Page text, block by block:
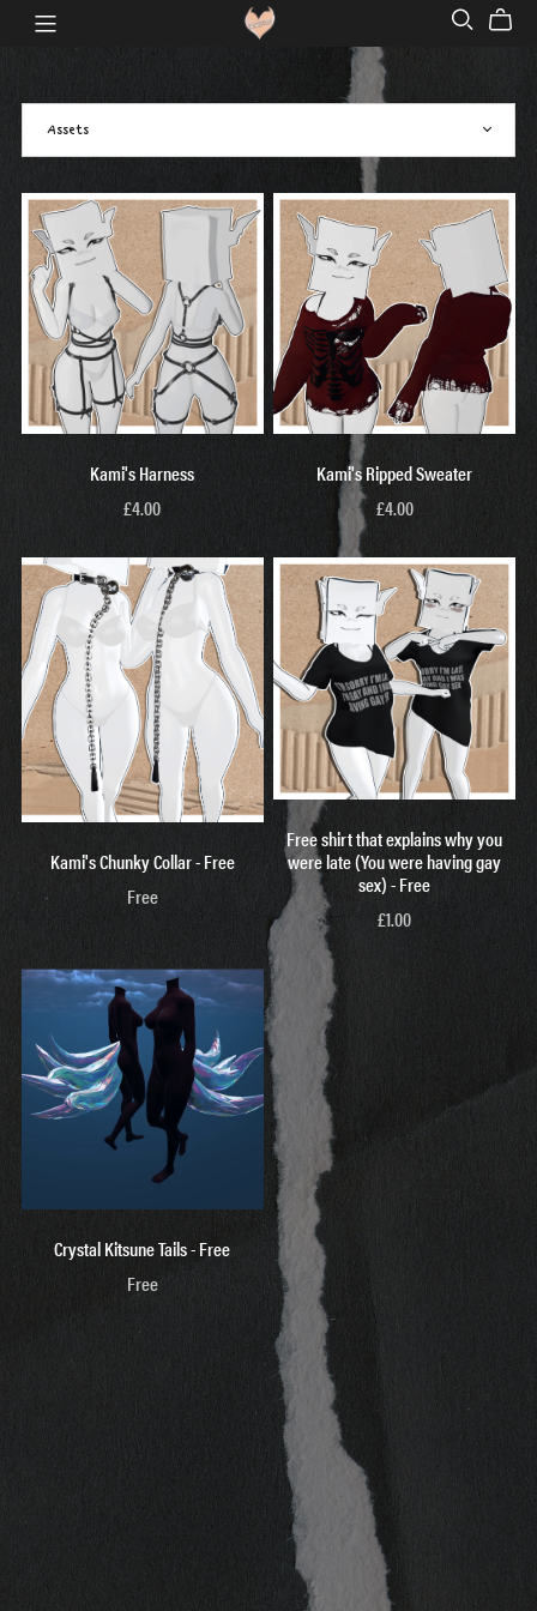
Kami's Harness
£4.00
Kami's Ripped Sweater
£4.00
Kami's Chunky Collar - Free
Free
Free shirt that explains why you
were late (You were having gay
sex) - Free
£1.00
Crystal Kitsune Tails - Free
Free